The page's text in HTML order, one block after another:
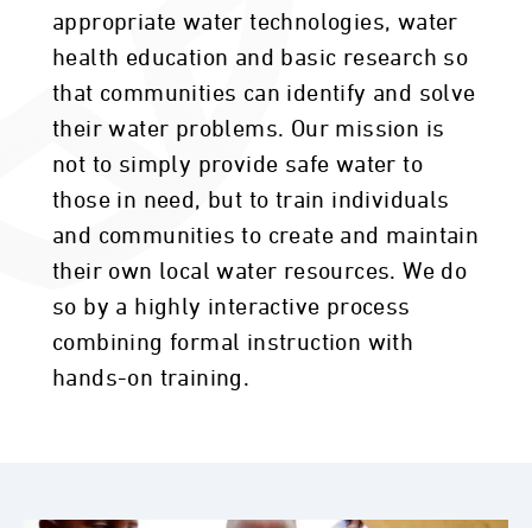
appropriate water technologies, water
health education and basic research so
that communities can identify and solve
their water problems. Our mission is
not to simply provide safe water to
those in need, but to train individuals
and communities to create and maintain
their own local water resources. We do
so by a highly interactive process
combining formal instruction with
hands-on training.